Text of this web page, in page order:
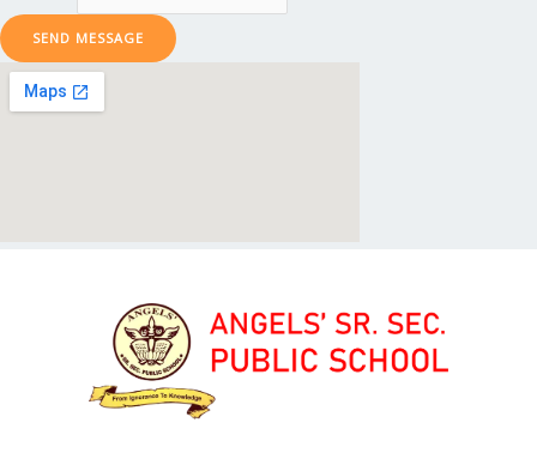
SEND MESSAGE